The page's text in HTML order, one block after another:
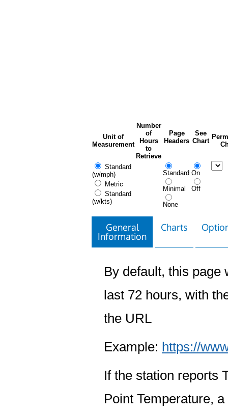
Unit of
Measurement
Number
of
Hours
to
Retrieve
Page
Headers
See
Chart
Standard
(w/mph)
Metric
Standard
(w/kts)
Standard
Minimal
None
On
Off
General
Information
Charts
By default, this page
last 72 hours, with
the URL
Example: https://
If the station reports
Point Temperature,